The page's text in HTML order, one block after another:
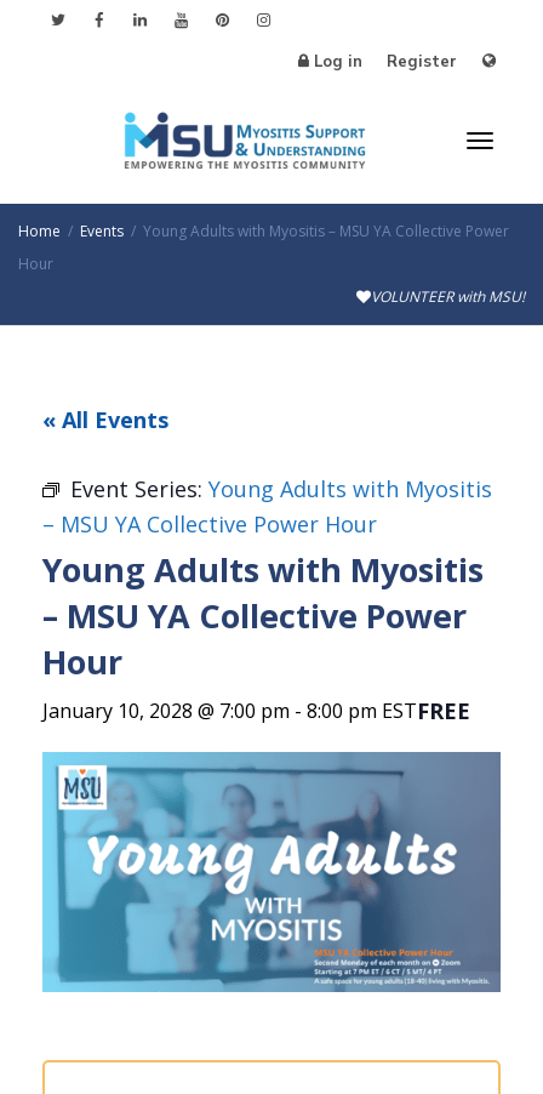
Log in Register
Home Events
Young Adults with Myositis – MSU YA Collective Power
Hour
VOLUNTEER with MSU!
« All Events
Event Series: Young Adults with Myositis
– MSU YA Collective Power Hour
Young Adults with Myositis
– MSU YA Collective Power
Hour
January 10, 2028 @ 7:00 pm - 8:00 pm ESTFREE